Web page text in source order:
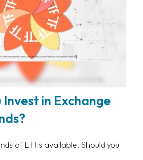
Invest in Exchange
of ETFs available. Should you